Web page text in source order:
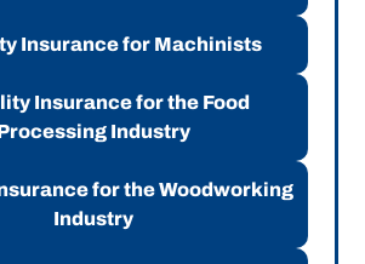
Insurance for Machinists
Insurance for the Food
Industry
for the Woodworking
Industry